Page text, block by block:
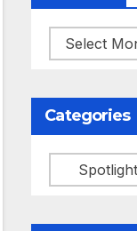
Archives
Categories
Categories